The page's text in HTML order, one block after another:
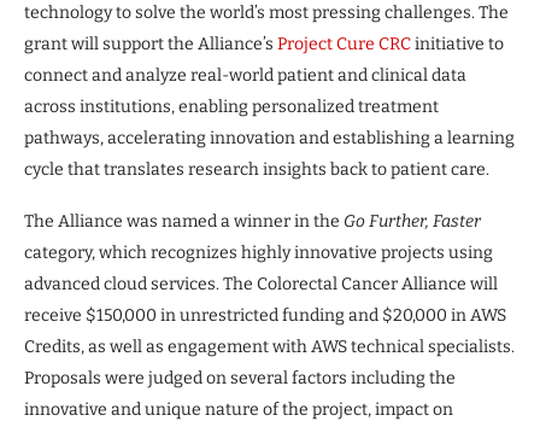
technology to solve the world’s most pressing challenges. The
grant will support the Alliance’s Project Cure CRCinitiative to
connect and analyze real-world patient and clinical data
across institutions, enabling personalized treatment
pathways, accelerating innovation and establishing a learning
cycle that translates research insights back to patient care.
The Alliance was named a winner in the Go Further, Faster
category, which recognizes highly innovative projects using
advanced cloud services. The Colorectal Cancer Alliance will
receive $150,000 in unrestricted funding and $20,000 in AWS
Credits, as well as engagement with AWS technical specialists.
Proposals were judged on several factors including the
innovative and unique nature of the project, impact on